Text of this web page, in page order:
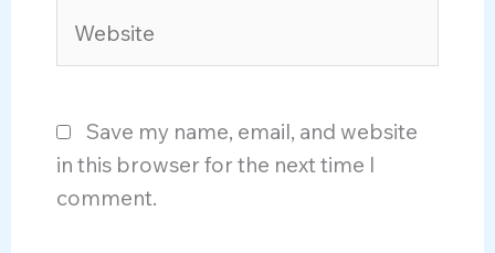
Save my name, email, and website
in this browser for the next time I
comment.